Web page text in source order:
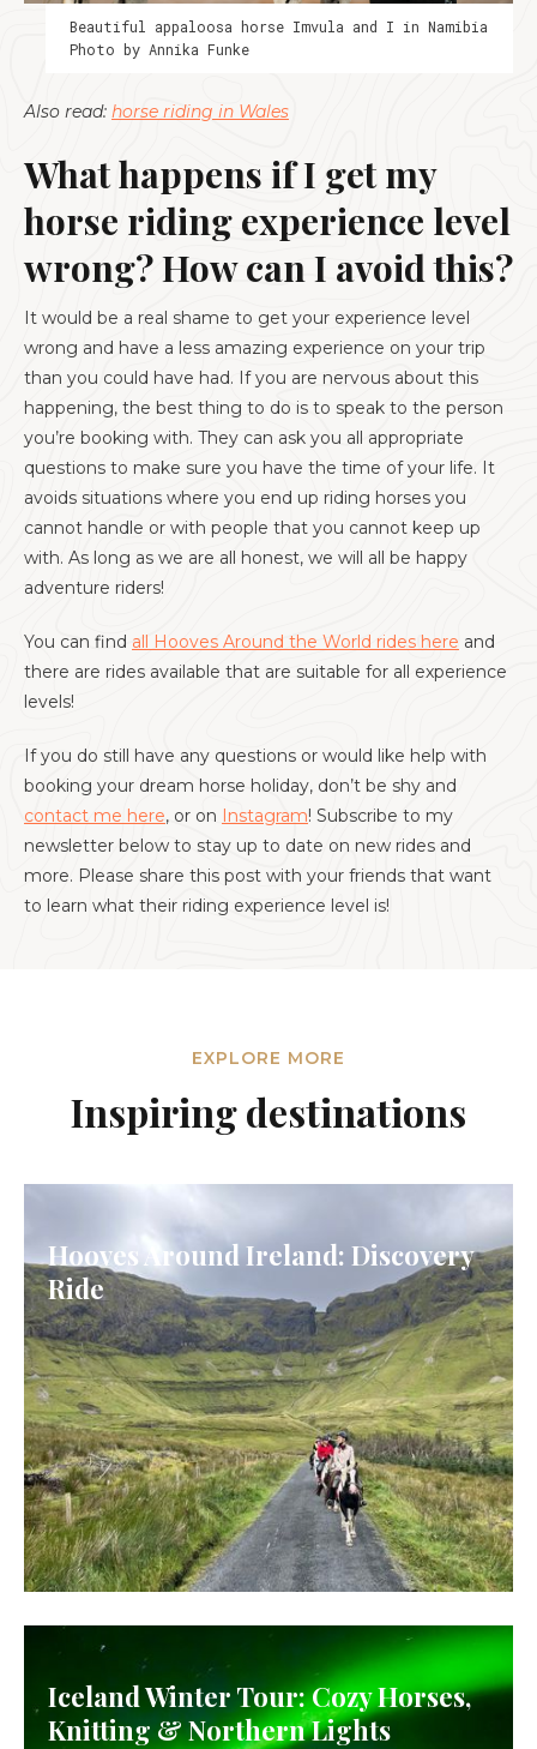
Beautiful appaloosa horse Imvula and I in Namibia
Photo by Annika Funke
Also read: horse riding in Wales
What happens if I get my
horse riding experience level
wrong? How can I avoid this?
It would be a real shame to get your experience level
wrong and have a less amazing experience on your trip
than you could have had. If you are nervous about this
happening, the best thing to do is to speak to the person
you’re booking with. They can ask you all appropriate
questions to make sure you have the time of your life. It
avoids situations where you end up riding horses you
cannot handle or with people that you cannot keep up
with. As long as we are all honest, we will all be happy
adventure riders!
You can find all Hooves Around the World rides here and
there are rides available that are suitable for all experience
levels!
If you do still have any questions or would like help with
booking your dream horse holiday, don’t be shy and
contact me here, or on Instagram! Subscribe to my
newsletter below to stay up to date on new rides and
more. Please share this post with your friends that want
to learn what their riding experience level is!
EXPLORE MORE
Inspiring destinations
Hooves Around Ireland: Discovery
Ride
Iceland Winter Tour: Cozy Horses,
Knitting & Northern Lights